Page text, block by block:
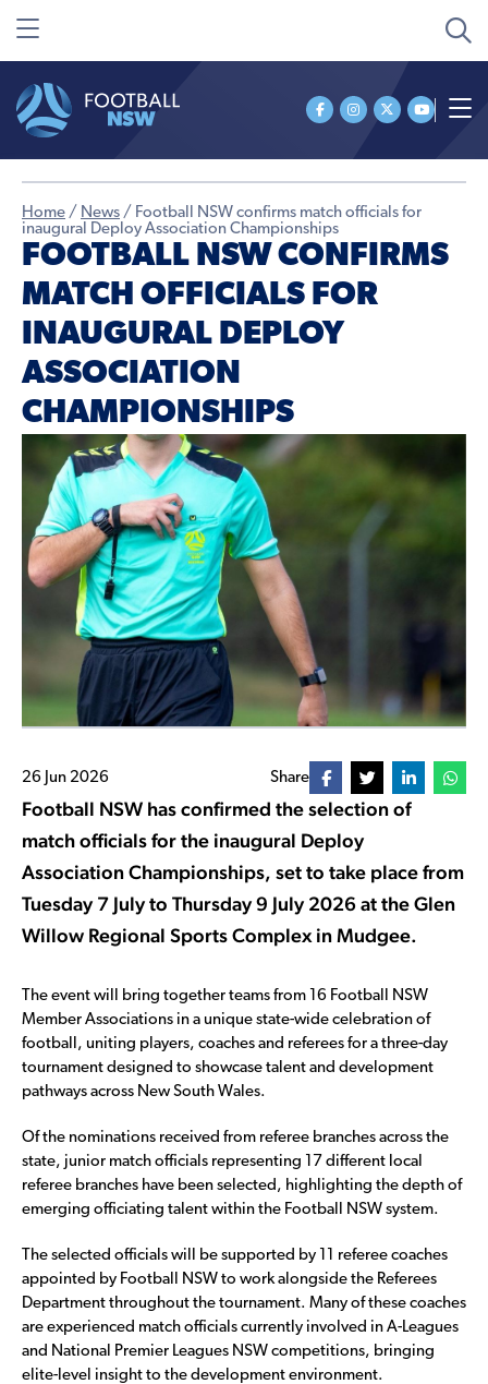
Home / News / Football NSW confirms match officials for
inaugural Deploy Association Championships
FOOTBALL NSW CONFIRMS
MATCH OFFICIALS FOR
INAUGURAL DEPLOY
ASSOCIATION
CHAMPIONSHIPS
26 Jun 2026 Share
Football NSW has confirmed the selection of
match officials for the inaugural Deploy
Association Championships, set to take place from
Tuesday 7 July to Thursday 9 July 2026 at the Glen
Willow Regional Sports Complex in Mudgee.
The event will bring together teams from 16 Football NSW
Member Associations in a unique state-wide celebration of
football, uniting players, coaches and referees for a three-day
tournament designed to showcase talent and development
pathways across New South Wales.
Of the nominations received from referee branches across the
state, junior match officials representing 17 different local
referee branches have been selected, highlighting the depth of
emerging officiating talent within the Football NSW system.
The selected officials will be supported by 11 referee coaches
appointed by Football NSW to work alongside the Referees
Department throughout the tournament. Many of these coaches
are experienced match officials currently involved in A-Leagues
and National Premier Leagues NSW competitions, bringing
elite-level insight to the development environment.